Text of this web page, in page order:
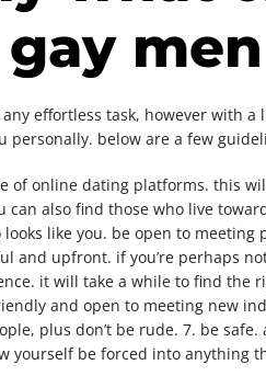
men
any effortless task, however with
personally. below are a few
of online dating platforms. this
can also find those who live
like you. be open to
and upfront. if you’re perhaps
it will take a while to find the
and open to meeting new
plus don’t be rude. 7. be
yourself be forced into anything